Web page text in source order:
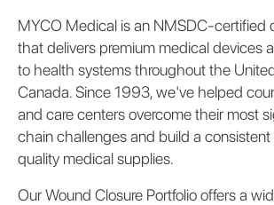
MYCO Medical is an NMSDC-certified
that delivers premium medical devices
to health systems throughout the
Canada. Since 1993, we've helped
and care centers overcome their most
chain challenges and build a
quality medical supplies.
Our Wound Closure Portfolio offers a